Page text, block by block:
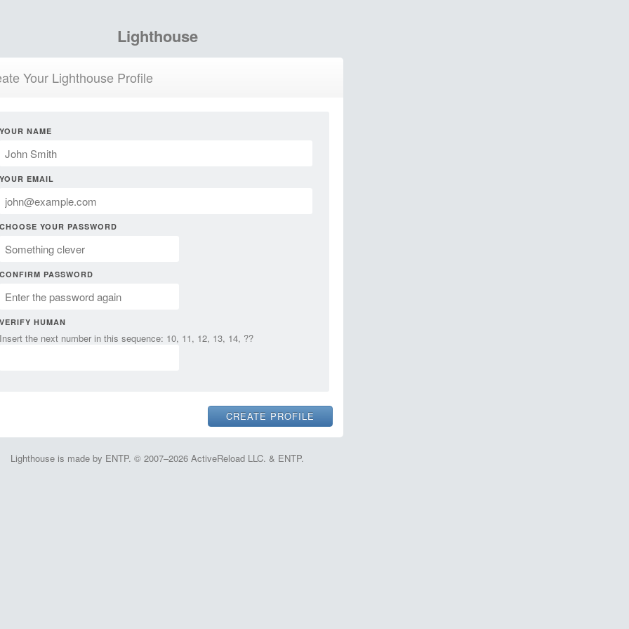
Lighthouse
Your Lighthouse Profile
YOUR NAME
YOUR EMAIL
CHOOSE YOUR PASSWORD
CONFIRM PASSWORD
VERIFY HUMAN
Insert the next number in this sequence: 10, 11, 12, 13, 14, ??
Lighthouse is made by ENTP. © 2007–2026 ActiveReload LLC. & ENTP.